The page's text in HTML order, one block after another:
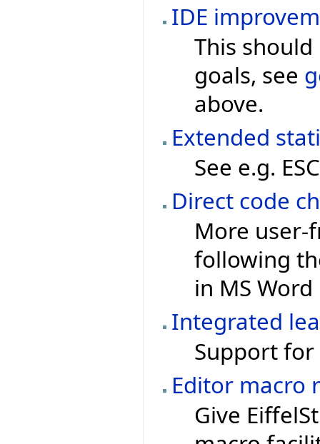
IDE
This
goals, see
above.
Extended
See e.g.
Direct code
More user-
following
in MS Word
Integrated
Support
Editor macro
Give